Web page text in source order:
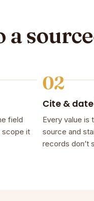
a
field
scope it
02
Cite &
Every value is
source and
records don’t